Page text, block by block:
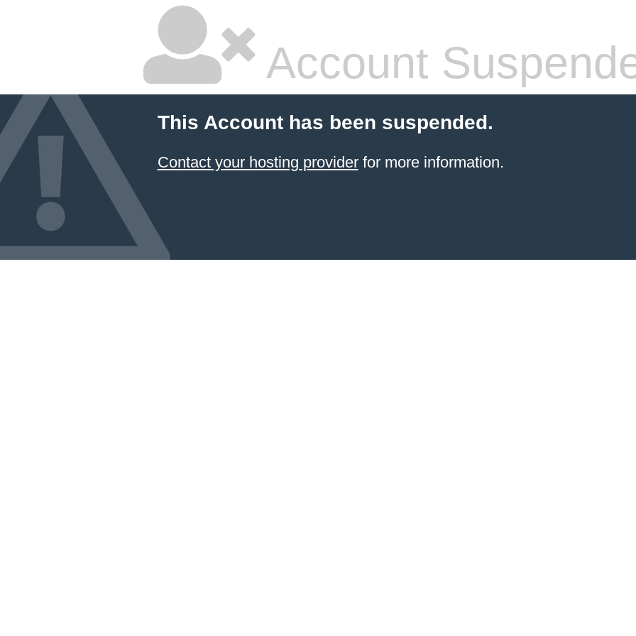
Account
This Account has been suspended.
Contact your hosting providerfor more information.